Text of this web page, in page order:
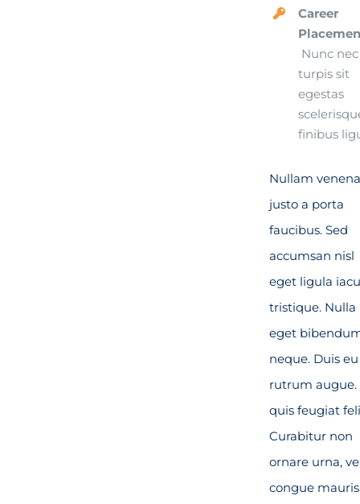
Career
Nunc nec
turpis sit
egestas
finibus
Nullam
justo a porta
faucibus. Sed
accumsan nisl
eget ligula
tristique. Nulla
eget
neque. Duis eu
rutrum augue.
quis feugiat
Curabitur non
ornare urna,
congue